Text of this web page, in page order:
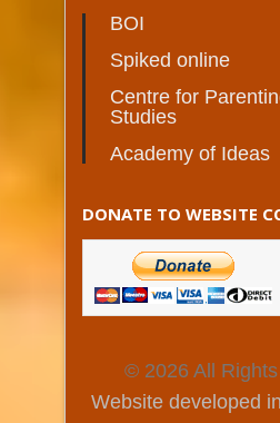
BOI
Spiked online
Centre for
Studies
Academy of Ideas
DONATE TO WEBSITE
© 2026 All
Website developed